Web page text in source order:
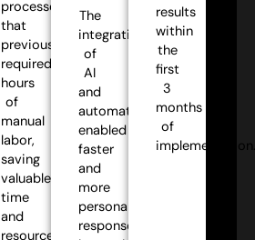
processes
that
previously
required
hours
of
manual
labor,
saving
valuable
time
and
resources.
The
integration
of
AI
and
automation
enabled
faster
and
more
personalized
responses,
results
within
the
first
3
months
of